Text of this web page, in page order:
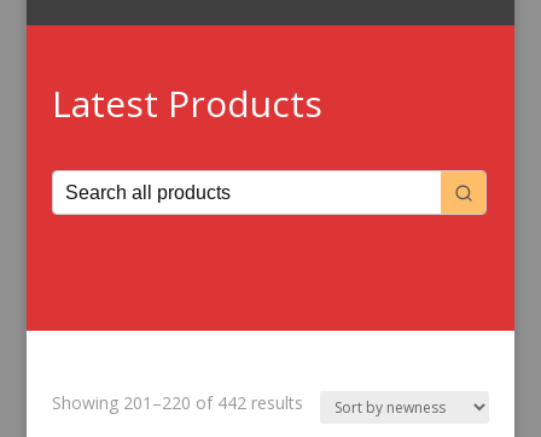
Latest Products
Showing 201–220 of 442 resultsSorted